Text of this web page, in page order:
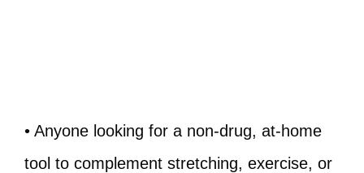
• Anyone looking for a non‑drug, at‑home
tool to complement stretching, exercise, or